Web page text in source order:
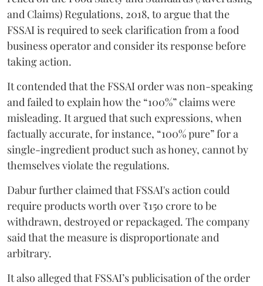
and Claims) Regulations, 2018, to argue that the
FSSAI is required to seek clarification from a food
business operator and consider its response before
taking action.
It contended that the FSSAI order was non-speaking
and failed to explain how the “100%” claims were
misleading. It argued that such expressions, when
factually accurate, for instance, “100% pure” for a
single-ingredient product such as honey, cannot by
themselves violate the regulations.
Dabur further claimed that FSSAI's action could
require products worth over ₹150 crore to be
withdrawn, destroyed or repackaged. The company
said that the measure is disproportionate and
arbitrary.
It also alleged that FSSAI’s publicisation of the order